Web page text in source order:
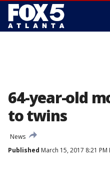
64-year-old
to twins
News
Published March 15, 2017 8:21 PM